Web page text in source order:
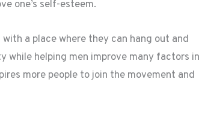
one’s self-esteem.
a place where they can hang out and
while helping men improve many factors in
more people to join the movement and